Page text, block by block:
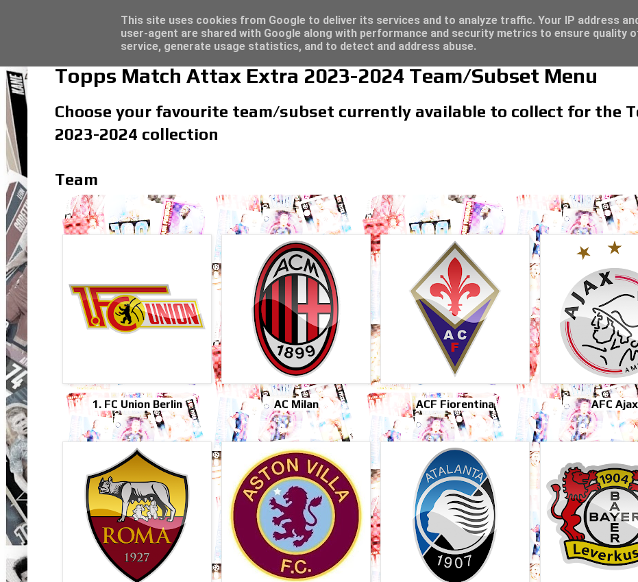
Topps Match Attax Extra 2023-2024 Team/Subset Menu
Choose your favourite team/subset currently available to collect for the
2023-2024 collection
Team
1. FC Union Berlin AC Milan ACF Fiorentina AFC Ajax
Topps Merlin UEFA Club Competitions 2022/23 - Click here for great deals...
This site uses cookies from Google to deliver its services and to analyze traffic. Your IP address
user-agent are shared with Google along with performance and security metrics to ensure quality
service, generate usage statistics, and to detect and address abuse.